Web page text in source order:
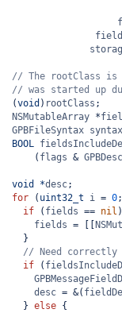
// The rootClass
// was started up
  (
void ) rootClass ;
NSMutableArray *
GPBFileSyntax syntax
BOOL
      (
flags &
void *desc;
for ( uint32_t i = 0;
if ( fields == nil
fields =
    }
// Need correctly
if (
desc = &(
    }
else {